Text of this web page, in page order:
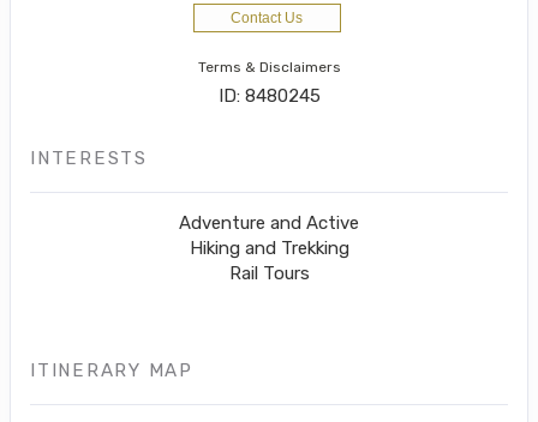
Contact Us
Terms & Disclaimers
ID: 8480245
INTERESTS
Adventure and Active
Hiking and Trekking
Rail Tours
ITINERARY MAP